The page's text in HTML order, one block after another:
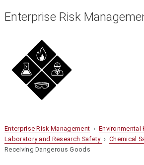
Enterprise Risk
Enterprise Risk Management › Environmental
Laboratory and Research Safety ›Chemical
Receiving Dangerous Goods